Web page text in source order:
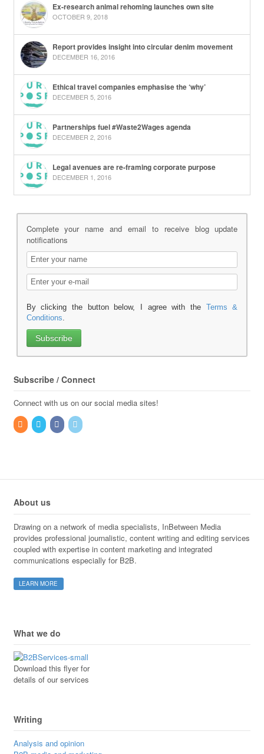
Ex-research animal rehoming launches own site
OCTOBER 9, 2018
Report provides insight into circular denim movement
DECEMBER 16, 2016
Ethical travel companies emphasise the ‘why’
DECEMBER 5, 2016
Partnerships fuel #Waste2Wages agenda
DECEMBER 2, 2016
Legal avenues are re-framing corporate purpose
DECEMBER 1, 2016
Complete your name and email to receive blog update
notifications
By clicking the button below, I agree with the Terms &
Conditions
Subscribe / Connect
Connect with us on our social media sites!
About us
Drawing on a network of media specialists, InBetween Media
provides professional journalistic, content writing and editing services
coupled with expertise in content marketing and integrated
communications especially for B2B.
LEARN MORE
What we do
Download this flyer for
details of our services
Writing
Analysis and opinion